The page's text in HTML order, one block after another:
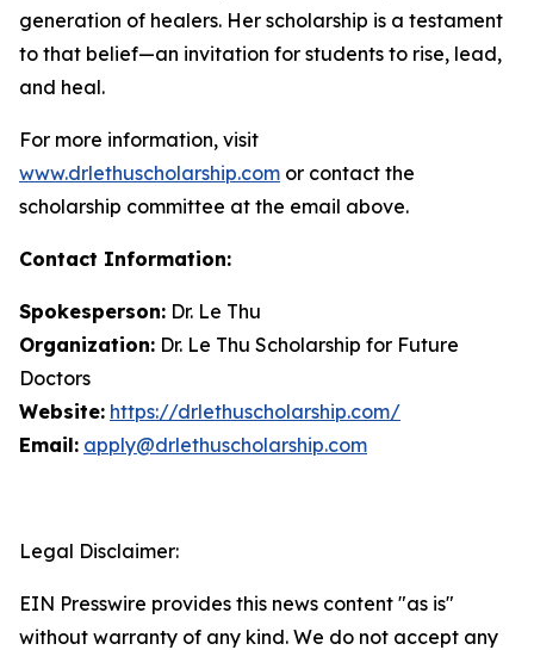
generation of healers. Her scholarship is a testament
to that belief—an invitation for students to rise, lead,
and heal.
For more information, visit
www.drlethuscholarship.com or contact the
scholarship committee at the email above.
Contact Information:
Spokesperson: Dr. Le Thu
Organization: Dr. Le Thu Scholarship for Future
Doctors
Website: https://drlethuscholarship.com/
Email: apply@drlethuscholarship.com
Legal Disclaimer:
EIN Presswire provides this news content "as is"
without warranty of any kind. We do not accept any